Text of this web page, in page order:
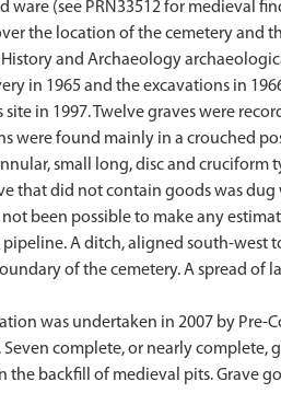
(see PRN33512 for medieval
the location of the cemetery and
and Archaeology
in 1965 and the excavations in
in 1997. Twelve graves were
were found mainly in a crouched
small long, disc and cruciform
that did not contain goods was
been possible to make any
A ditch, aligned south-
of the cemetery. A spread
was undertaken in 2007 by
complete, or nearly
backfill of medieval pits. Grave